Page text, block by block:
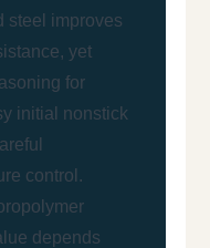
steel improves
yet
for
initial nonstick
control.
depends